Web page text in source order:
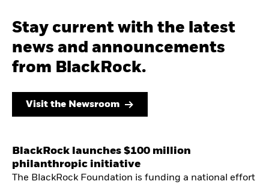
Stay current with the latest
news and announcements
from BlackRock.
Visit the Newsroom
BlackRock launches $100 million
philanthropic initiative
The BlackRock Foundation is funding a national effort